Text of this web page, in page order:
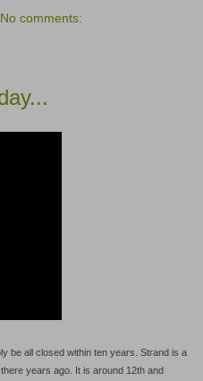
No comments:
be all closed within ten years. Strand is a
years ago. It is around 12th and